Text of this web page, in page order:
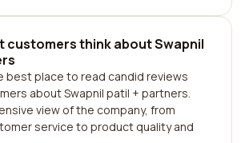
customers think about Swapnil
best place to read candid reviews
about Swapnil patil + partners.
view of the company, from
service to product quality and